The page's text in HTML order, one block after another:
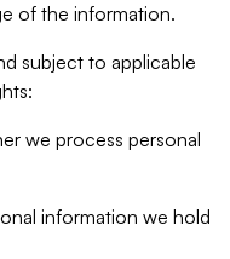
of the information.
subject to applicable
we process personal
information we hold